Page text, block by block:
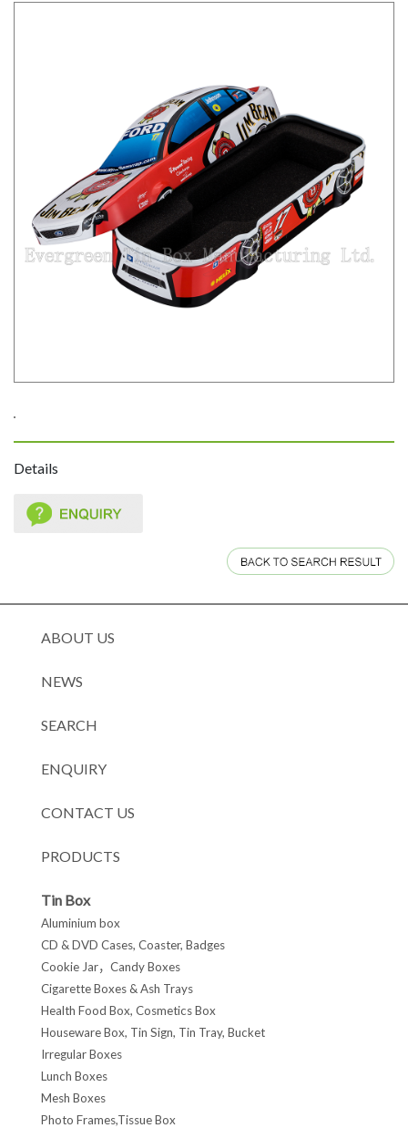
Details
ABOUT US
NEWS
SEARCH
ENQUIRY
CONTACT US
PRODUCTS
Tin Box
Aluminium box
CD & DVD Cases, Coaster, Badges
Cookie Jar，Candy Boxes
Cigarette Boxes & Ash Trays
Health Food Box, Cosmetics Box
Houseware Box, Tin Sign, Tin Tray, Bucket
Irregular Boxes
Lunch Boxes
Mesh Boxes
Photo Frames,Tissue Box